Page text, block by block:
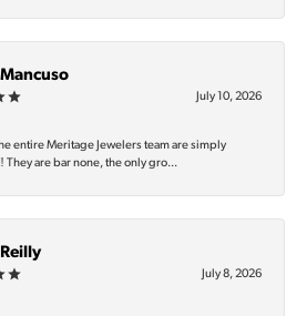
July 10, 2026
entire Meritage Jewelers team are simply
They are bar none, the only gro...
July 8, 2026